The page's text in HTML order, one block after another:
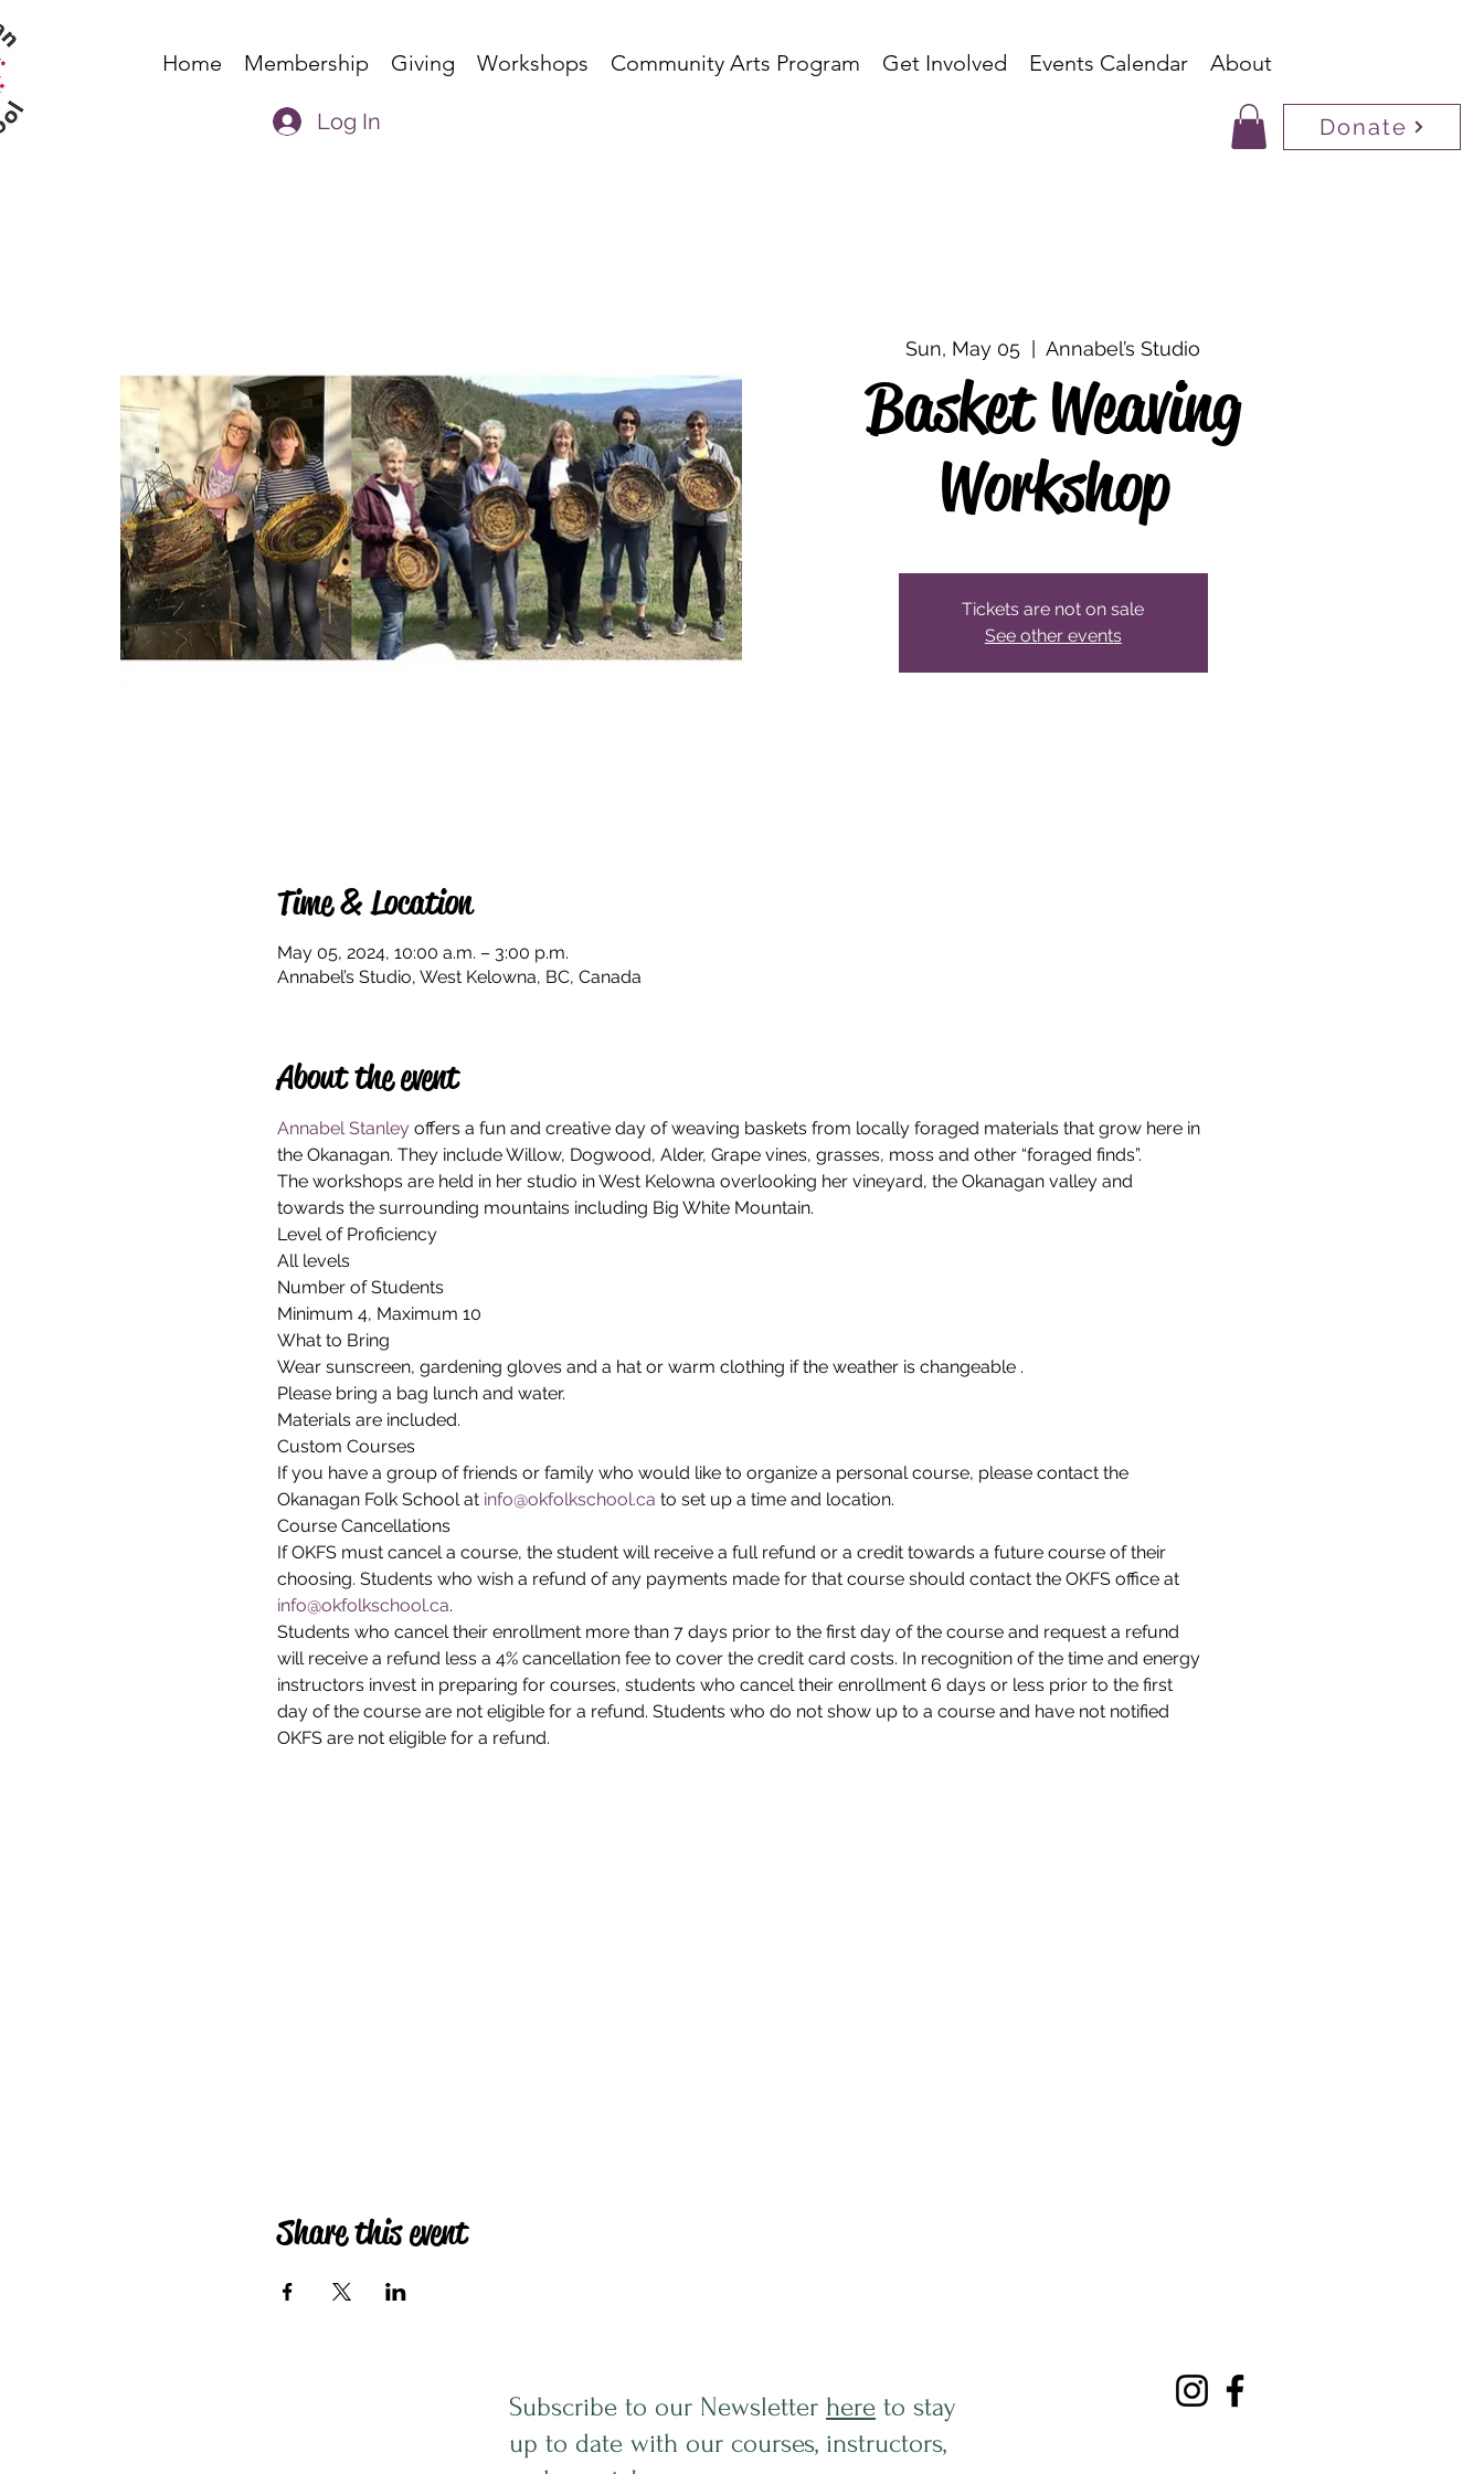
Home Membership Giving Workshops Community Arts Program Get Involved Events Calendar About
Log In Donate
Sun, May 05
  |
Annabel’s Studio
Basket Weaving
Workshop
Tickets are not on sale
See other events
Time & Location
May 05, 2024, 10:00 a.m. – 3:00 p.m.
Annabel’s Studio, West Kelowna, BC, Canada
About the event
Annabel Stanley offers a fun and creative day of weaving baskets from locally foraged materials that grow here in
the Okanagan. They include Willow, Dogwood, Alder, Grape vines, grasses, moss and other “foraged finds”.
The workshops are held in her studio in West Kelowna overlooking her vineyard, the Okanagan valley and
towards the surrounding mountains including Big White Mountain.
Level of Proficiency
All levels
Number of Students
Minimum 4, Maximum 10
What to Bring
Wear sunscreen, gardening gloves and a hat or warm clothing if the weather is changeable .
Please bring a bag lunch and water.
Materials are included.
Custom Courses
If you have a group of friends or family who would like to organize a personal course, please contact the
Okanagan Folk School at info@okfolkschool.ca to set up a time and location.
Course Cancellations
If OKFS must cancel a course, the student will receive a full refund or a credit towards a future course of their
choosing. Students who wish a refund of any payments made for that course should contact the OKFS office at
info@okfolkschool.ca.
Students who cancel their enrollment more than 7 days prior to the first day of the course and request a refund
will receive a refund less a 4% cancellation fee to cover the credit card costs. In recognition of the time and energy
instructors invest in preparing for courses, students who cancel their enrollment 6 days or less prior to the first
day of the course are not eligible for a refund. Students who do not show up to a course and have not notified
OKFS are not eligible for a refund.
Share this event
Subscribe to our Newsletter here to stay
up to date with our courses, instructors,